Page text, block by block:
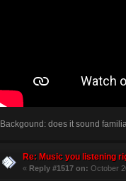
Backgound: does it sound
Re: Music you listening
« Reply #1517 on: October